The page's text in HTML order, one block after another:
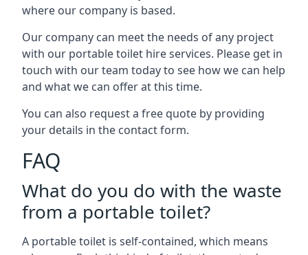
where our company is based.
Our company can meet the needs of any project
with our portable toilet hire services. Please get in
touch with our team today to see how we can help
and what we can offer at this time.
You can also request a free quote by providing
your details in the contact form.
FAQ
What do you do with the waste
from a portable toilet?
A portable toilet is self-contained, which means